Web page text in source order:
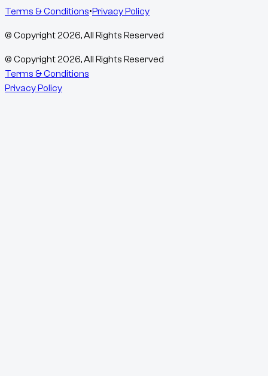
Terms & Conditions•Privacy Policy
© Copyright2026, All Rights Reserved
© Copyright2026, All Rights Reserved
Terms & Conditions
Privacy Policy